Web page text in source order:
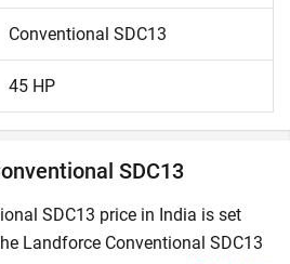
Conventional SDC13
45 HP
SDC13
SDC13 price in India is set
Landforce Conventional SDC13